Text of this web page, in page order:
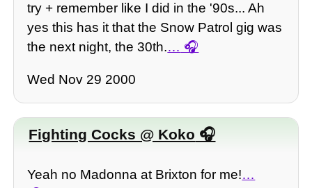
try + remember like I did in the '90s... Ah
yes this has it that the Snow Patrol gig was
the next night, the 30th.…
Wed Nov 29 2000
Fighting Cocks @ Koko
Yeah no Madonna at Brixton for me!…